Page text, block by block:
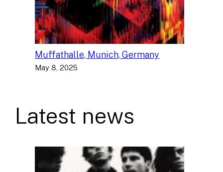
Muffathalle, Munich, Germany
May 8, 2025
Latest news